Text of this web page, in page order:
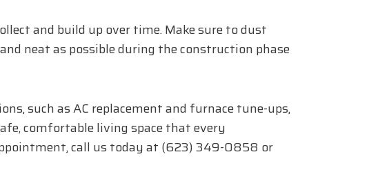
and build up over time. Make sure to dust
neat as possible during the construction phase
such as AC replacement and furnace tune-ups,
comfortable living space that every
call us today at (623) 349-0858 or